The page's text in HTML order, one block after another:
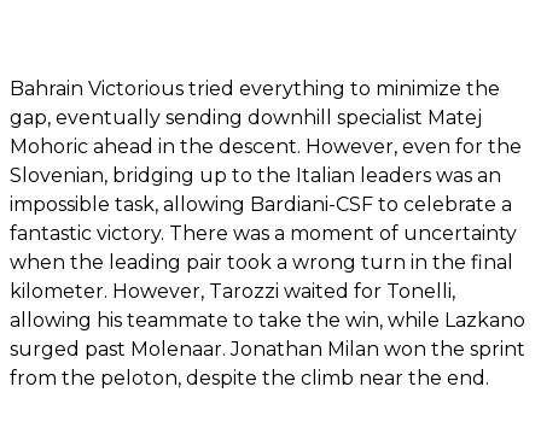
Bahrain Victorious tried everything to minimize the
gap, eventually sending downhill specialist Matej
Mohoric ahead in the descent. However, even for the
Slovenian, bridging up to the Italian leaders was an
impossible task, allowing Bardiani-CSF to celebrate a
fantastic victory. There was a moment of uncertainty
when the leading pair took a wrong turn in the final
kilometer. However, Tarozzi waited for Tonelli,
allowing his teammate to take the win, while Lazkano
surged past Molenaar. Jonathan Milan won the sprint
from the peloton, despite the climb near the end.